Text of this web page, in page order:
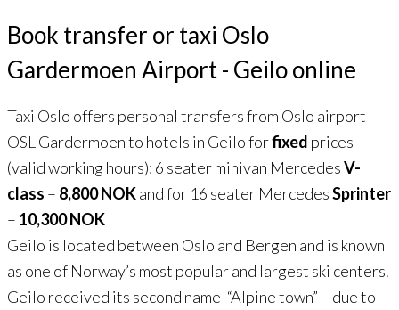
Book transfer or taxi Oslo
Gardermoen Airport - Geilo online
Taxi Oslo offers personal transfers from Oslo airport
OSL Gardermoen to hotels in Geilo forfixed prices
(valid working hours): 6 seater minivan MercedesV-
class – 8,800 NOKand for 16 seater MercedesSprinter
– 10,300 NOK
Geilo is located between Oslo and Bergen and is known
as one of Norway’s most popular and largest ski centers.
Geilo received its second name -“Alpine town” – due to